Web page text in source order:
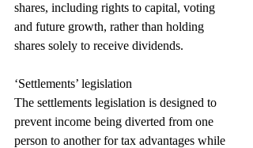
shares, including rights to capital, voting
and future growth, rather than holding
shares solely to receive dividends.
‘Settlements’ legislation
The settlements legislation is designed to
prevent income being diverted from one
person to another for tax advantages while